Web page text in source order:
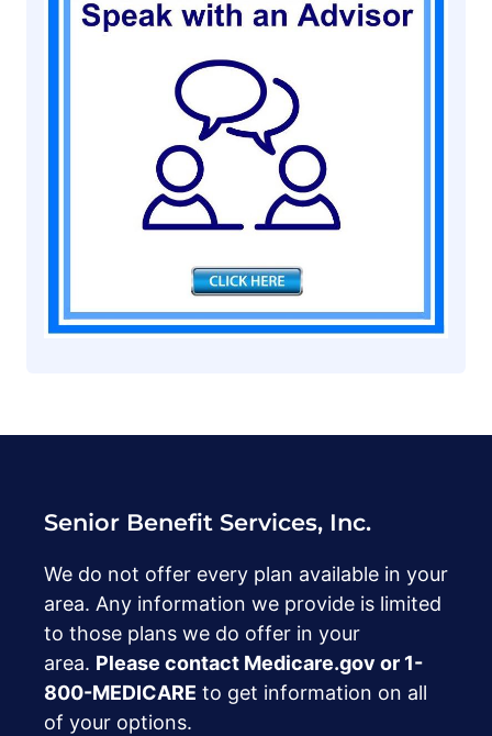
Senior Benefit Services, Inc.
We do not offer every plan available in your
area. Any information we provide is limited
to those plans we do offer in your
area. Please contact Medicare.gov or ‍1-
800-MEDICARE to get information on all
of your options.